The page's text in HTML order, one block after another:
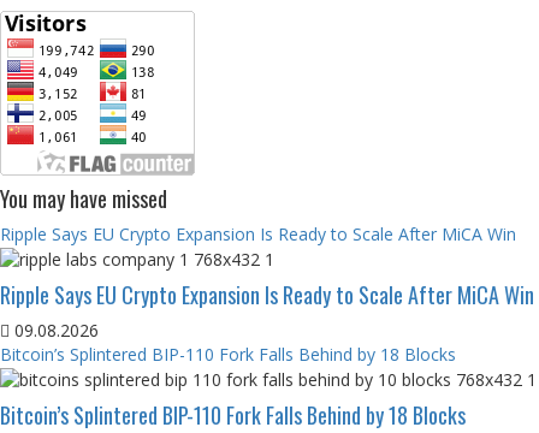
You may have missed
Ripple Says EU Crypto Expansion Is Ready to Scale After MiCA Win
Ripple Says EU Crypto Expansion Is Ready to Scale After MiCA Win
09.08.2026
Bitcoin’s Splintered BIP-110 Fork Falls Behind by 18 Blocks
Bitcoin’s Splintered BIP-110 Fork Falls Behind by 18 Blocks